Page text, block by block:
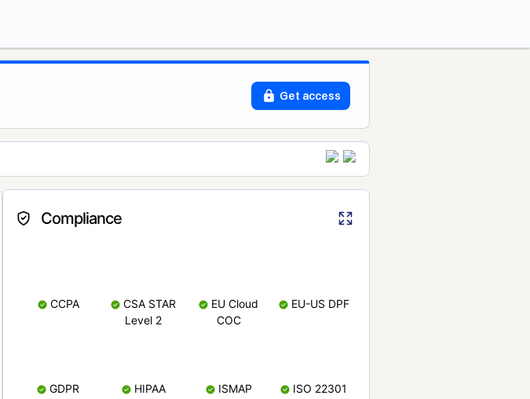
Get access
Compliance
CCPA
CSA STAR
Level 2
EU Cloud
COC
EU-US DPF
GDPR HIPAA ISMAP ISO 22301